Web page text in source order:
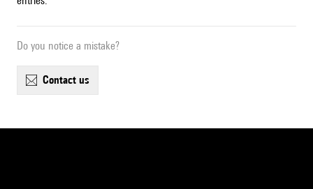
Do you notice a mistake?
contact us